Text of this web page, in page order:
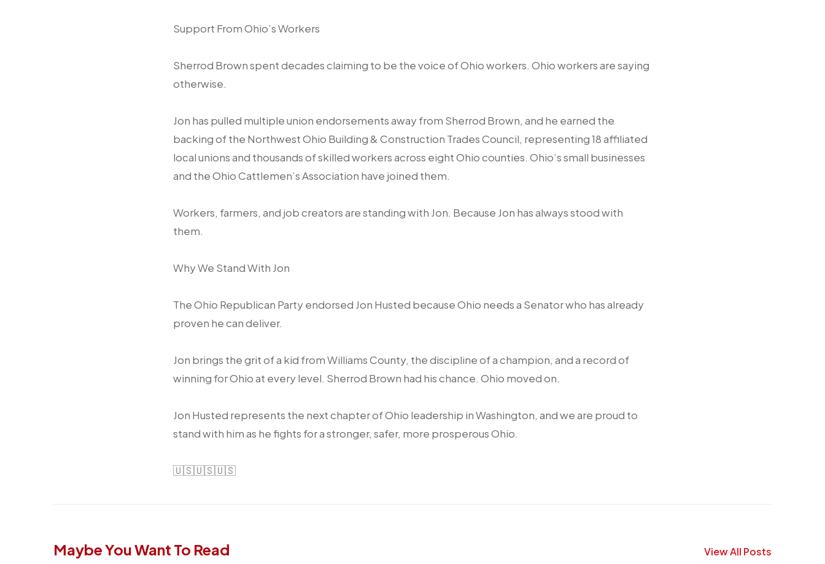
Support From Ohio’s Workers
Sherrod Brown spent decades claiming to be the voice of Ohio workers. Ohio workers are saying
otherwise.
Jon has pulled multiple union endorsements away from Sherrod Brown, and he earned the
backing of the Northwest Ohio Building & Construction Trades Council, representing 18 affiliated
local unions and thousands of skilled workers across eight Ohio counties. Ohio’s small businesses
and the Ohio Cattlemen’s Association have joined them.
Workers, farmers, and job creators are standing with Jon. Because Jon has always stood with
them.
Why We Stand With Jon
The Ohio Republican Party endorsed Jon Husted because Ohio needs a Senator who has already
proven he can deliver.
Jon brings the grit of a kid from Williams County, the discipline of a champion, and a record of
winning for Ohio at every level. Sherrod Brown had his chance. Ohio moved on.
Jon Husted represents the next chapter of Ohio leadership in Washington, and we are proud to
stand with him as he fights for a stronger, safer, more prosperous Ohio.
🇺🇸🇺🇸🇺🇸
Maybe You Want To Read View All Posts